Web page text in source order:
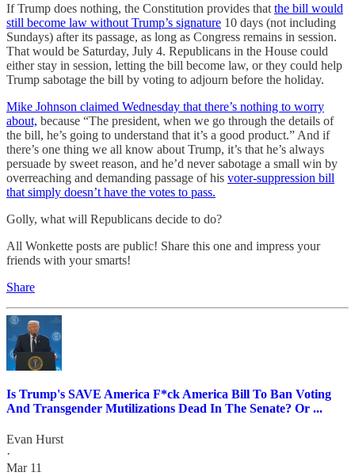
If Trump does nothing, the Constitution provides that the bill would
still become law without Trump’s signature 10 days (not including
Sundays) after its passage, as long as Congress remains in session.
That would be Saturday, July 4. Republicans in the House could
either stay in session, letting the bill become law, or they could help
Trump sabotage the bill by voting to adjourn before the holiday.
Mike Johnson claimed Wednesday that there’s nothing to worry
about, because “The president, when we go through the details of
the bill, he’s going to understand that it’s a good product.” And if
there’s one thing we all know about Trump, it’s that he’s always
persuade by sweet reason, and he’d never sabotage a small win by
overreaching and demanding passage of his voter-suppression bill
that simply doesn’t have the votes to pass.
Golly, what will Republicans decide to do?
All Wonkette posts are public! Share this one and impress your
friends with your smarts!
Share
Is Trump's SAVE America F*ck America Bill To Ban Voting
And Transgender Mutilizations Dead In The Senate? Or ...
Evan Hurst
·
Mar 11